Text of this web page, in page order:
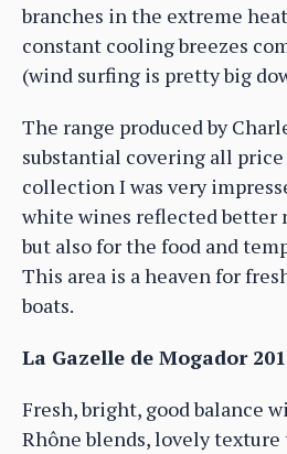
branches in the extreme
constant cooling breezes
(wind surfing is pretty big
The range produced by
substantial covering all price
collection I was very
white wines reflected better
but also for the food and
This area is a heaven for
boats.
La Gazelle de Mogador
Fresh, bright, good balance
Rhône blends, lovely